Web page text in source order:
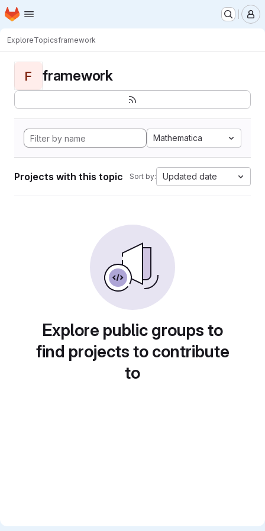
Skip to main content
Homepage
ExploreTopicsframework
F framework
Mathematica
Projects with this topic Sort by: Updated date
Explore public groups to
find projects to contribute
to